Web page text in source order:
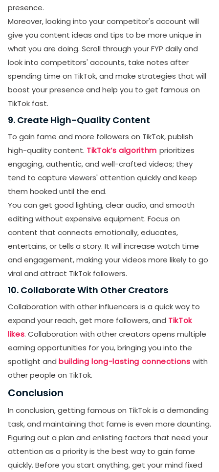
presence.
Moreover, looking into your competitor's account will
give you content ideas and tips to be more unique in
what you are doing. Scroll through your FYP daily and
look into competitors' accounts, take notes after
spending time on TikTok, and make strategies that will
boost your presence and help you to get famous on
TikTok fast.
9. Create High-Quality Content
To gain fame and more followers on TikTok, publish
high-quality content. TikTok’s algorithm prioritizes
engaging, authentic, and well-crafted videos; they
tend to capture viewers' attention quickly and keep
them hooked until the end.
You can get good lighting, clear audio, and smooth
editing without expensive equipment. Focus on
content that connects emotionally, educates,
entertains, or tells a story. It will increase watch time
and engagement, making your videos more likely to go
viral and attract TikTok followers.
10. Collaborate With Other Creators
Collaboration with other influencers is a quick way to
expand your reach, get more followers, and TikTok
likes. Collaboration with other creators opens multiple
earning opportunities for you, bringing you into the
spotlight and building long-lasting connections with
other people on TikTok.
Conclusion
In conclusion, getting famous on TikTok is a demanding
task, and maintaining that fame is even more daunting.
Figuring out a plan and enlisting factors that need your
attention as a priority is the best way to gain fame
quickly. Before you start anything, get your mind fixed
SUBMIT
Receive newsletters, updates, and
promotional emails from LikesForYou.